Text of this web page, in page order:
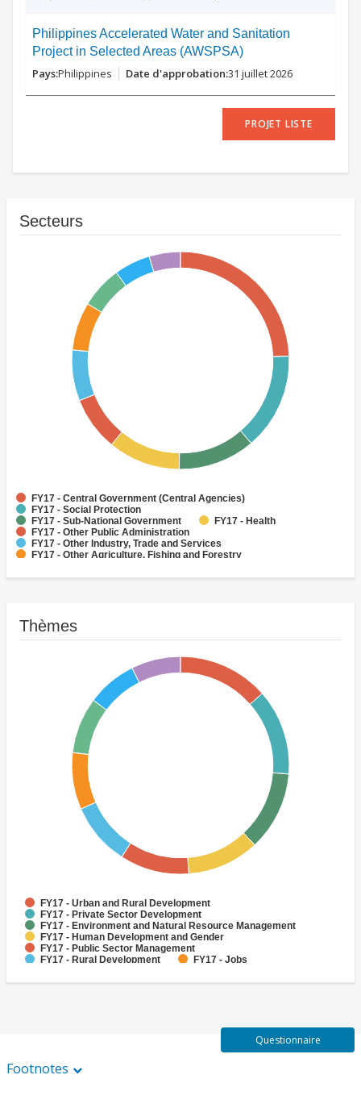
Philippines Accelerated Water and Sanitation
Project in Selected Areas (AWSPSA)
Philippines 31 juillet 2026
PROJET LISTE
Secteurs
FY17 - Central Government (Central Agencies)
FY17 - Social Protection
FY17 - Sub-National Government
FY17 - Health
FY17 - Other Public Administration
FY17 - Other Industry, Trade and Services
FY17 - Other Agriculture, Fishing and Forestry
FY17 - Banking Institutions
FY17 - Water Supply
Thèmes
FY17 - Urban and Rural Development
FY17 - Private Sector Development
FY17 - Environment and Natural Resource Management
FY17 - Human Development and Gender
FY17 - Public Sector Management
FY17 - Rural Development
FY17 - Jobs
FY17 - Social Development and Protection
Footnotes
Questionnaire